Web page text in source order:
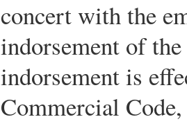
concert with the
indorsement of
indorsement is
Commercial